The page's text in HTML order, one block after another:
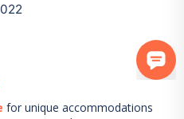
for unique accommodations